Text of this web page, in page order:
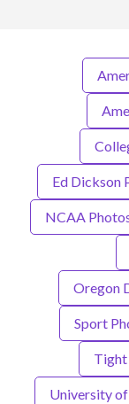
Ed Dickson
NCAA
Oregon
Sport
Tight
University